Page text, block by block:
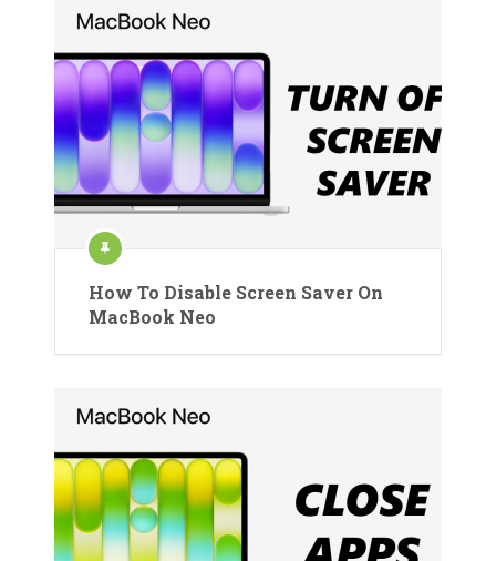
How To Disable Screen Saver On
MacBook Neo